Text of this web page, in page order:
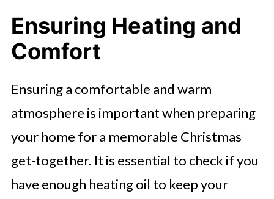
Ensuring Heating and
Comfort
Ensuring a comfortable and warm
atmosphere is important when preparing
your home for a memorable Christmas
get-together. It is essential to check if you
have enough heating oil to keep your